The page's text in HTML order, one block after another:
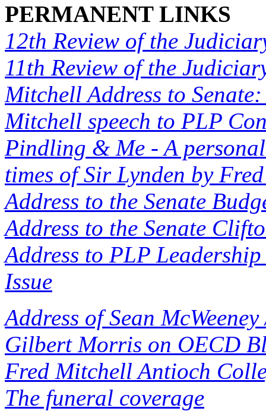
PERMANENT LINKS
12th Review of the
11th Review of the
Mitchell Address to
Mitchell speech to PLP
Pindling & Me - A
times of Sir Lynden by
Address to the Senate
Address to the Senate
Address to PLP
Issue
Address of Sean
Gilbert Morris on OECD
Fred Mitchell Antioch
The funeral coverage